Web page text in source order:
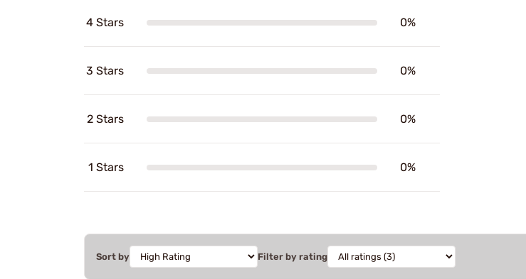
4 Stars 0%
3 Stars 0%
2 Stars 0%
1 Stars 0%
Sort by Filter by rating